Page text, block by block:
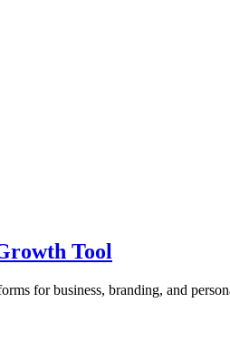
Tool
for business, branding, and